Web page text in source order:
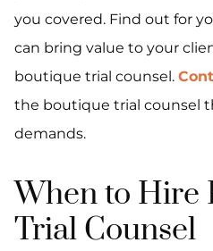
you covered. Find out for
can bring value to your
boutique trial counsel.
the boutique trial counsel
demands.
When to Hire
Trial Counsel